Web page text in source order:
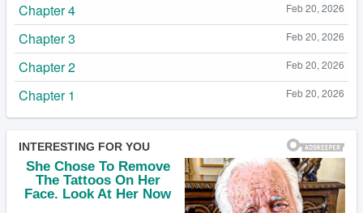
Feb 20, 2026
Chapter 4
Feb 20, 2026
Chapter 3
Feb 20, 2026
Chapter 2
Feb 20, 2026
Chapter 1